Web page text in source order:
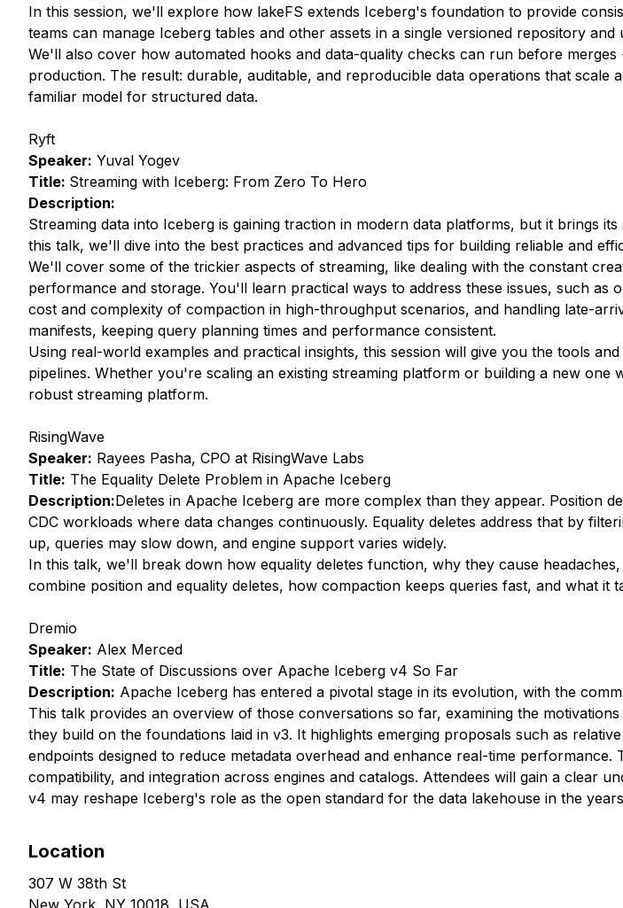
In this session, we'll explore how lakeFS extends Iceberg's foundation to provide
teams can manage Iceberg tables and other assets in a single versioned repository
We'll also cover how automated hooks and data-quality checks can run before
production. The result: durable, auditable, and reproducible data operations that
familiar model for structured data.
Ryft
Speaker: Yuval Yogev
Title: Streaming with Iceberg: From Zero To Hero
Description:
Streaming data into Iceberg is gaining traction in modern data platforms, but it brings
this talk, we'll dive into the best practices and advanced tips for building reliable and
We'll cover some of the trickier aspects of streaming, like dealing with the constant
performance and storage. You'll learn practical ways to address these issues, such
cost and complexity of compaction in high-throughput scenarios, and handling late-
manifests, keeping query planning times and performance consistent.
Using real-world examples and practical insights, this session will give you the tools
pipelines. Whether you're scaling an existing streaming platform or building a new
robust streaming platform.
RisingWave
Speaker: Rayees Pasha, CPO at RisingWave Labs
Title: The Equality Delete Problem in Apache Iceberg
Description:Deletes in Apache Iceberg are more complex than they appear. Position
CDC workloads where data changes continuously. Equality deletes address that by
up, queries may slow down, and engine support varies widely.
In this talk, we'll break down how equality deletes function, why they cause
combine position and equality deletes, how compaction keeps queries fast, and what
Dremio
Speaker: Alex Merced
Title: The State of Discussions over Apache Iceberg v4 So Far
Description: Apache Iceberg has entered a pivotal stage in its evolution, with the
This talk provides an overview of those conversations so far, examining the
they build on the foundations laid in v3. It highlights emerging proposals such as
endpoints designed to reduce metadata overhead and enhance real-time
compatibility, and integration across engines and catalogs. Attendees will gain a clear
v4 may reshape Iceberg's role as the open standard for the data lakehouse in the
Location
307 W 38th St
New York, NY 10018, USA